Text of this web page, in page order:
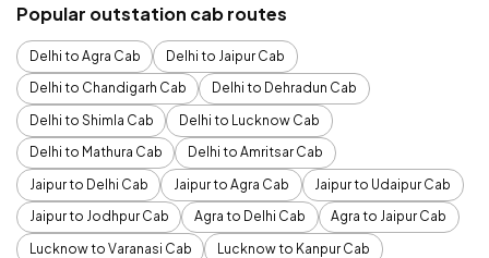
Popular outstation cab routes
Delhi to Agra Cab
Delhi to Jaipur Cab
Delhi to Chandigarh Cab
Delhi to Dehradun Cab
Delhi to Shimla Cab
Delhi to Lucknow Cab
Delhi to Mathura Cab
Delhi to Amritsar Cab
Jaipur to Delhi Cab
Jaipur to Agra Cab
Jaipur to Udaipur Cab
Jaipur to Jodhpur Cab
Agra to Delhi Cab
Agra to Jaipur Cab
Lucknow to Varanasi Cab
Lucknow to Kanpur Cab